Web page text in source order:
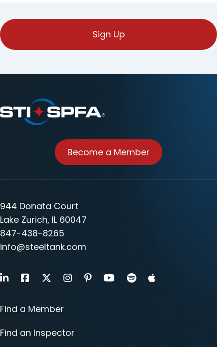
(Required)
Become a Member
944 Donata Court
Lake Zurich, IL 60047
847-438-8265
info@steeltank.com
LinkedInFacebook
X Instagram
PinterestYoutube
Find a Member
Find an Inspector